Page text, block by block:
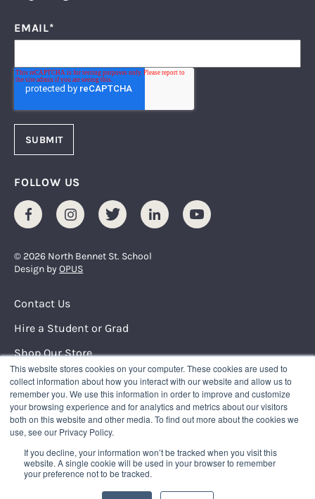
This website stores cookies on your computer. These cookies are used to
collect information about how you interact with our website and allow us to
remember you. We use this information in order to improve and customize
your browsing experience and for analytics and metrics about our visitors
both on this website and other media. To find out more about the cookies we
use, see our Privacy Policy.
If you decline, your information won’t be tracked when you visit this
website. A single cookie will be used in your browser to remember
your preference not to be tracked.
EMAIL*
FOLLOW US
FacebookInstagramTwitter LinkedInYoutube
© 2026 North Bennet St. School
Design byOPUS
Footer Menu
Contact Us
Hire a Student or Grad
Shop Our Store
Request Info
NORTH BENNET STREET SCHOOL
150 North Street
617.227.0155|info@nbss.edu